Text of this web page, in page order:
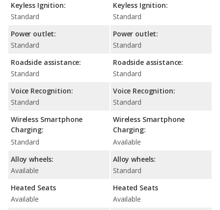
Keyless Ignition:
Standard
Power outlet:
Standard
Roadside assistance:
Standard
Voice Recognition:
Standard
Wireless Smartphone
Charging:
Standard
Alloy wheels:
Available
Heated Seats
Available
Keyless Ignition:
Standard
Power outlet:
Standard
Roadside assistance:
Standard
Voice Recognition:
Standard
Wireless Smartphone
Charging:
Available
Alloy wheels:
Standard
Heated Seats
Available